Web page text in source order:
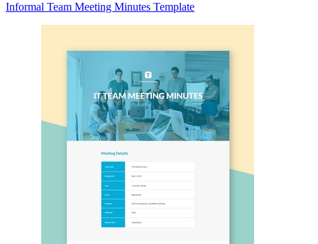
Informal Team Meeting Minutes Template